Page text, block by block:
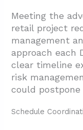
Meeting the
retail project
management
approach each
clear timeline
risk
could postpone
Schedule